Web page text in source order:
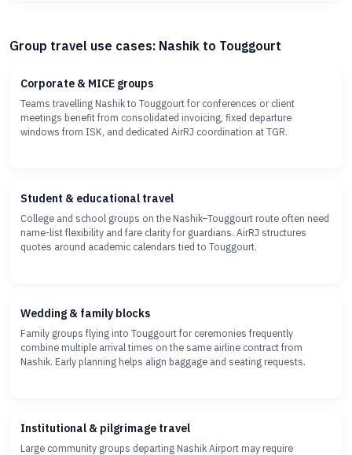
Group travel use cases: Nashik to Touggourt
Corporate & MICE groups
Teams travelling Nashik to Touggourt for conferences or client
meetings benefit from consolidated invoicing, fixed departure
windows from ISK, and dedicated AirRJ coordination at TGR.
Student & educational travel
College and school groups on the Nashik–Touggourt route often need
name-list flexibility and fare clarity for guardians. AirRJ structures
quotes around academic calendars tied to Touggourt.
Wedding & family blocks
Family groups flying into Touggourt for ceremonies frequently
combine multiple arrival times on the same airline contract from
Nashik. Early planning helps align baggage and seating requests.
Institutional & pilgrimage travel
Large community groups departing Nashik Airport may require